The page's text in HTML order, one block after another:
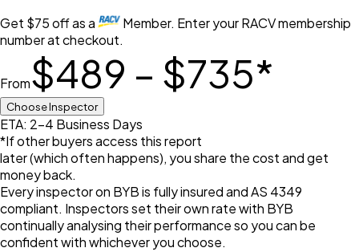
Get $75offas a
Member. Enter your RACV membership
number at checkout.
From$489 – $735*
Choose Inspector
ETA: 2-4 Business Days
*If other buyers access this report
later (which often happens), you share the cost and get
money back.
Every inspector on BYB is fully insured and AS 4349
compliant. Inspectors set their own rate with BYB
continually analysing their performance so you can be
confident with whichever you choose.